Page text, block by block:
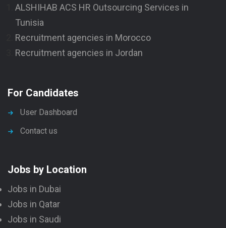
ALSHIHAB ACS HR Outsourcing Services in
Tunisia
Recruitment agencies in Morocco
Recruitment agencies in Jordan
For Candidates
User Dashboard
Contact us
Jobs by Location
Jobs in Dubai
Jobs in Qatar
Jobs in Saudi